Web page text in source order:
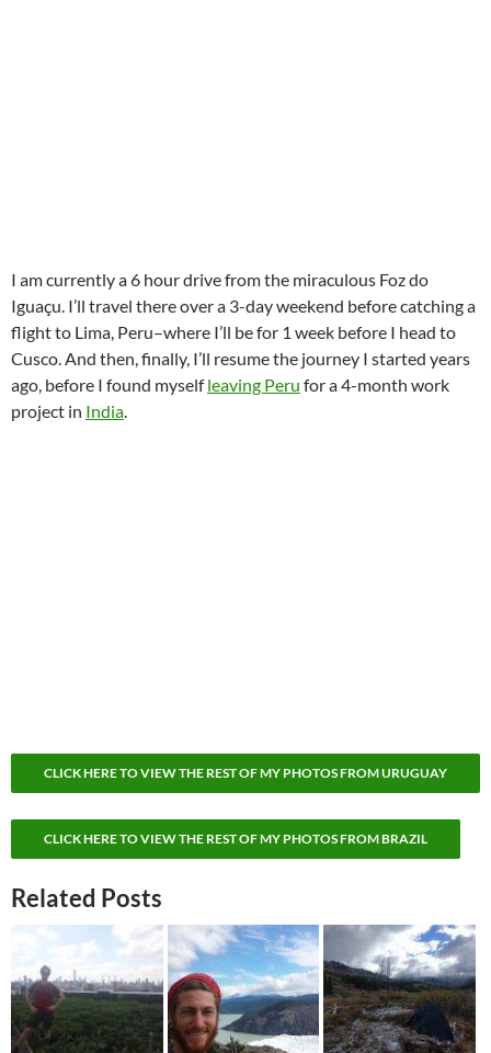
I am currently a 6 hour drive from the miraculous Foz do
Iguaçu. I’ll travel there over a 3-day weekend before catching a
flight to Lima, Peru–where I’ll be for 1 week before I head to
Cusco. And then, finally, I’ll resume the journey I started years
ago, before I found myselfleaving Peru for a 4-month work
project in India.
CLICK HERE TO VIEW THE REST OF MY PHOTOS FROM URUGUAY
CLICK HERE TO VIEW THE REST OF MY PHOTOS FROM BRAZIL
Related Posts